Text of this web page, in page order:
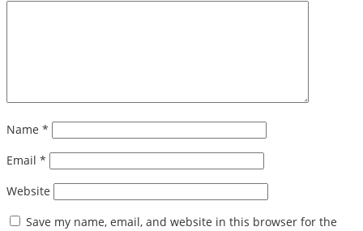
Name *
Email *
Website
Save my name, email, and website in this browser for the